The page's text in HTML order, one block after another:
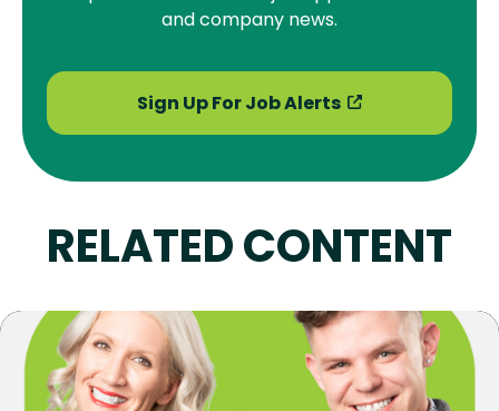
and company news.
Sign Up For Job Alerts
RELATED CONTENT